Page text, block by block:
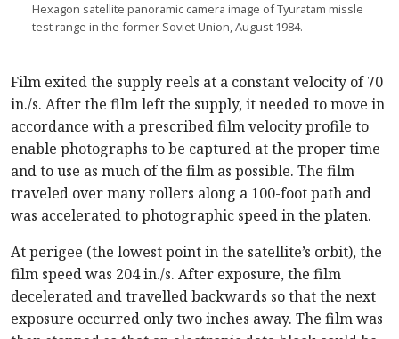
Hexagon satellite panoramic camera image of Tyuratam missle
test range in the former Soviet Union, August 1984.
Film exited the supply reels at a constant velocity of 70
in./s. After the film left the supply, it needed to move in
accordance with a prescribed film velocity profile to
enable photographs to be captured at the proper time
and to use as much of the film as possible. The film
traveled over many rollers along a 100-foot path and
was accelerated to photographic speed in the platen.
At perigee (the lowest point in the satellite’s orbit), the
film speed was 204 in./s. After exposure, the film
decelerated and travelled backwards so that the next
exposure occurred only two inches away. The film was